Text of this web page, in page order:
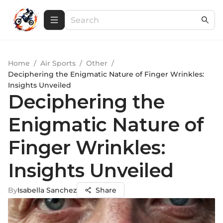
Home / Air Sports / Other /
Deciphering the Enigmatic Nature of Finger Wrinkles:
Insights Unveiled
Deciphering the
Enigmatic Nature of
Finger Wrinkles:
Insights Unveiled
ByIsabella Sanchez Share